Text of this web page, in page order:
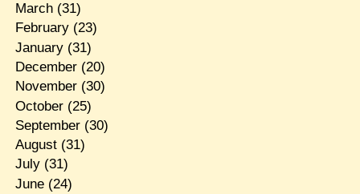
March(31)
February(23)
January(31)
December(20)
November(30)
October(25)
September(30)
August(31)
July(31)
June(24)